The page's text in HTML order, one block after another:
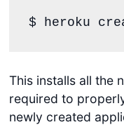
$ heroku
This installs all the
required to
newly created